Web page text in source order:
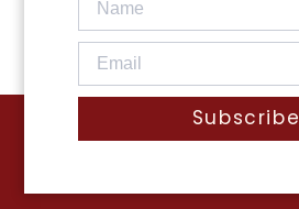
Subscribe